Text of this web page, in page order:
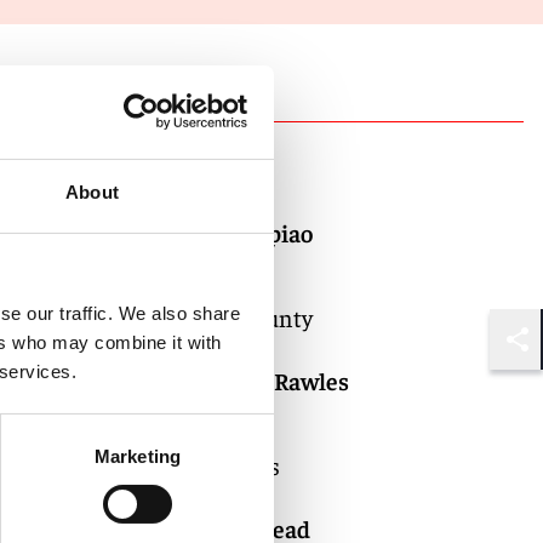
About
our traffic. We also share
who may combine it with
Marketing
Authors
Jessica Gopiao
Orange County
Douglas C. Rawles
Partner
Los Angeles
Kim Brodhead